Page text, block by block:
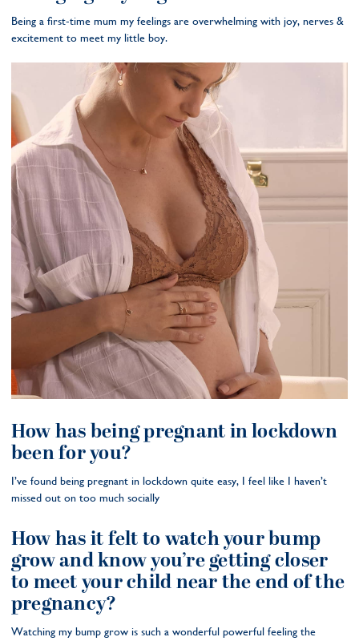
Being a first-time mum my feelings are overwhelming with joy, nerves &
excitement to meet my little boy.
How has being pregnant in lockdown
been for you?
I’ve found being pregnant in lockdown quite easy, I feel like I haven’t
missed out on too much socially
How has it felt to watch your bump
grow and know you’re getting closer
to meet your child near the end of the
pregnancy?
Watching my bump grow is such a wonderful powerful feeling the